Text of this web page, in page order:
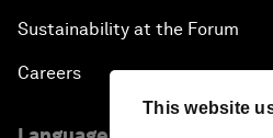
This website
Sustainability at the Forum
Careers